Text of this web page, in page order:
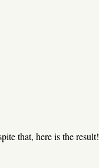
that, here is the result!